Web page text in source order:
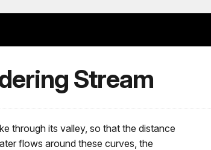
Stream
through its valley, so that the distance
flows around these curves, the